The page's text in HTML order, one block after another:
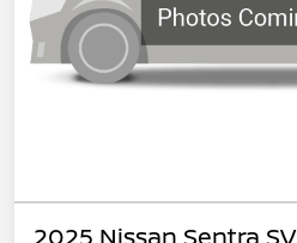
2025 Nissan Sentra SV